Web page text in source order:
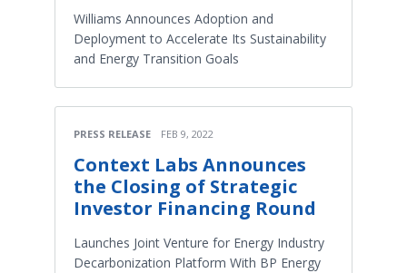
Williams Announces Adoption and
Deployment to Accelerate Its Sustainability
and Energy Transition Goals
PRESS RELEASE FEB 9, 2022
Context Labs Announces
the Closing of Strategic
Investor Financing Round
Launches Joint Venture for Energy Industry
Decarbonization Platform With BP Energy